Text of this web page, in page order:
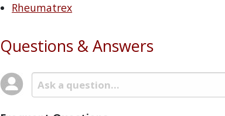
Rheumatrex
Questions & Answers